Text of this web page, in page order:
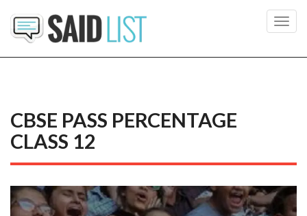
CBSE PASS PERCENTAGE
CLASS 12